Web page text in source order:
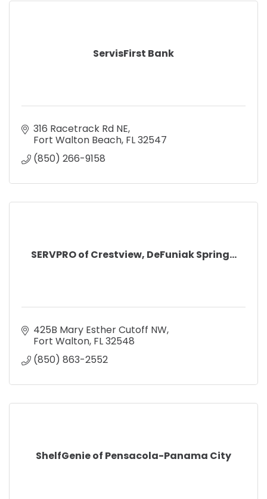
ServisFirst Bank
316 Racetrack Rd NE
Fort Walton Beach FL32547
(850) 266-9158
SERVPRO of Crestview, DeFuniak Spring...
425B Mary Esther Cutoff NW
Fort Walton FL32548
(850) 863-2552
ShelfGenie of Pensacola-Panama City